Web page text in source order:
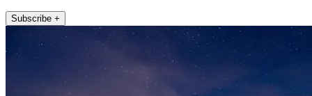
Subscribe +